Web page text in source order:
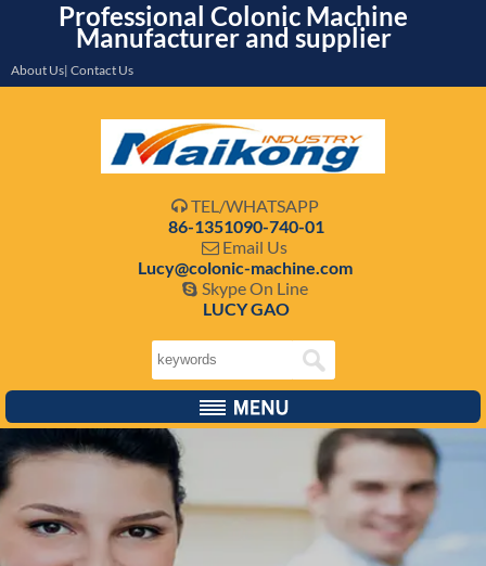
Professional Colonic Machine
Manufacturer and supplier
About Us| Contact Us
 TEL/WHATSAPP
86-1351090-740-01
 Email Us
Lucy@colonic-machine.com
 Skype On Line
LUCY GAO